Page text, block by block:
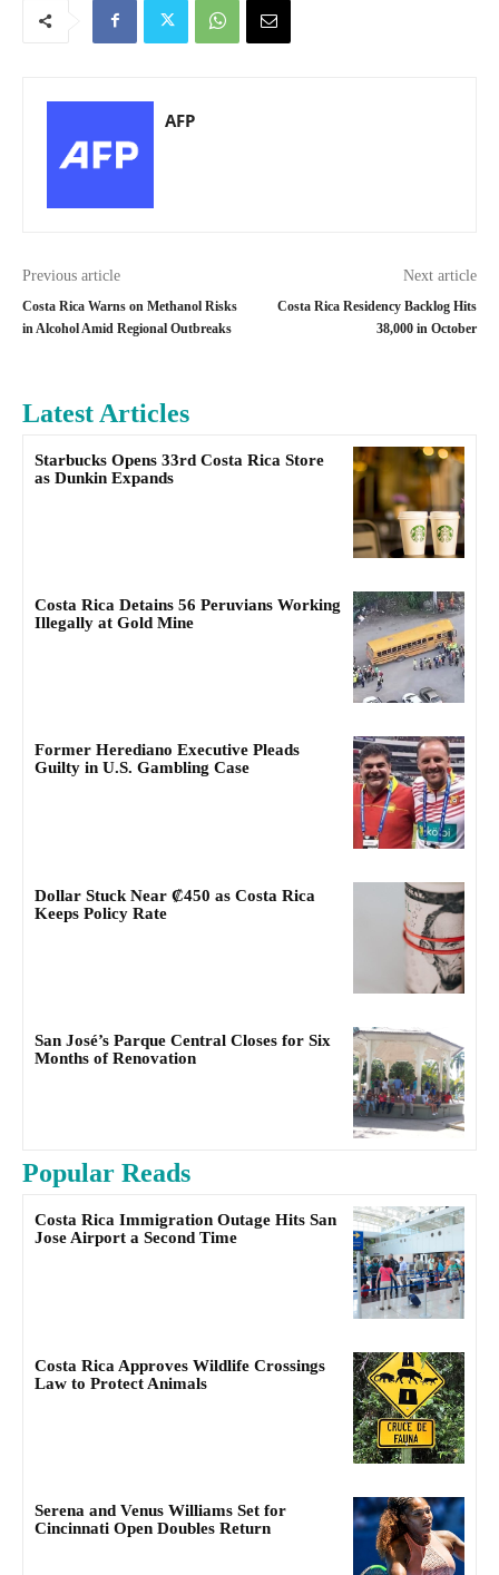
AFP
Previous article
Costa Rica Warns on Methanol Risks
in Alcohol Amid Regional Outbreaks
Next article
Costa Rica Residency Backlog Hits
38,000 in October
Latest Articles
Starbucks Opens 33rd Costa Rica Store
as Dunkin Expands
Costa Rica Detains 56 Peruvians Working
Illegally at Gold Mine
Former Herediano Executive Pleads
Guilty in U.S. Gambling Case
Dollar Stuck Near ₡450 as Costa Rica
Keeps Policy Rate
San José’s Parque Central Closes for Six
Months of Renovation
Popular Reads
Costa Rica Immigration Outage Hits San
Jose Airport a Second Time
Costa Rica Approves Wildlife Crossings
Law to Protect Animals
Serena and Venus Williams Set for
Cincinnati Open Doubles Return